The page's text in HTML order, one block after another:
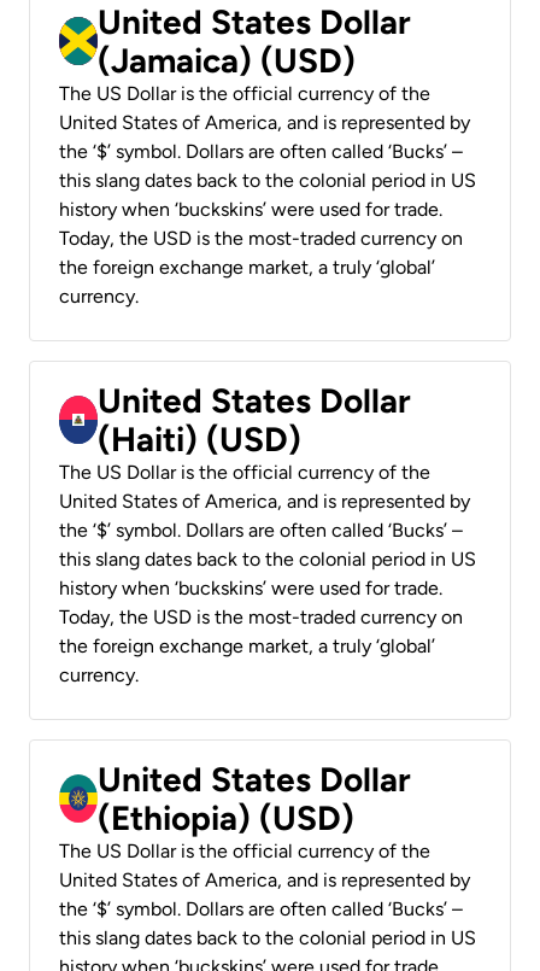
United States Dollar
(Jamaica) (USD)
The US Dollar is the official currency of the
United States of America, and is represented by
the ‘$’ symbol. Dollars are often called ‘Bucks’ –
this slang dates back to the colonial period in US
history when ‘buckskins’ were used for trade.
Today, the USD is the most-traded currency on
the foreign exchange market, a truly ‘global’
currency.
United States Dollar
(Haiti) (USD)
The US Dollar is the official currency of the
United States of America, and is represented by
the ‘$’ symbol. Dollars are often called ‘Bucks’ –
this slang dates back to the colonial period in US
history when ‘buckskins’ were used for trade.
Today, the USD is the most-traded currency on
the foreign exchange market, a truly ‘global’
currency.
United States Dollar
(Ethiopia) (USD)
The US Dollar is the official currency of the
United States of America, and is represented by
the ‘$’ symbol. Dollars are often called ‘Bucks’ –
this slang dates back to the colonial period in US